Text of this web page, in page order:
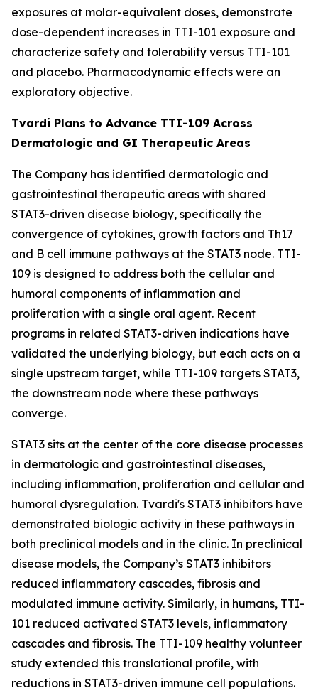
exposures at molar-equivalent doses, demonstrate
dose-dependent increases in TTI-101 exposure and
characterize safety and tolerability versus TTI-101
and placebo. Pharmacodynamic effects were an
exploratory objective.
Tvardi Plans to Advance TTI-109 Across
Dermatologic and GI Therapeutic Areas
The Company has identified dermatologic and
gastrointestinal therapeutic areas with shared
STAT3-driven disease biology, specifically the
convergence of cytokines, growth factors and Th17
and B cell immune pathways at the STAT3 node. TTI-
109 is designed to address both the cellular and
humoral components of inflammation and
proliferation with a single oral agent. Recent
programs in related STAT3-driven indications have
validated the underlying biology, but each acts on a
single upstream target, while TTI-109 targets STAT3,
the downstream node where these pathways
converge.
STAT3 sits at the center of the core disease processes
in dermatologic and gastrointestinal diseases,
including inflammation, proliferation and cellular and
humoral dysregulation. Tvardi's STAT3 inhibitors have
demonstrated biologic activity in these pathways in
both preclinical models and in the clinic. In preclinical
disease models, the Company’s STAT3 inhibitors
reduced inflammatory cascades, fibrosis and
modulated immune activity. Similarly, in humans, TTI-
101 reduced activated STAT3 levels, inflammatory
cascades and fibrosis. The TTI-109 healthy volunteer
study extended this translational profile, with
reductions in STAT3-driven immune cell populations.